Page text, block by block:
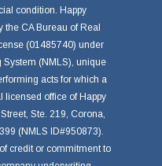
condition. Happy
the CA Bureau of Real
(01485740) under
System (NMLS), unique
acts for which a
licensed office of Happy
Ste. 219, Corona,
(NMLS ID#950873).
credit or commitment to